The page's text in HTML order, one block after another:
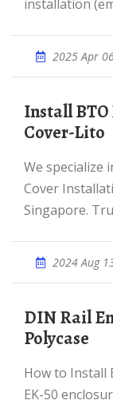
installation
2025 Apr
Install BTO Distribution Board (DB) Box
Cover-Lito
We specialize in BTO Distribution Board DB Box
Cover
Singapore.
2024 Aug
DIN Rail Enclosure Installation Guide |
Polycase
How to Install EK-50 Series DIN Rail Enclosures The
EK-50